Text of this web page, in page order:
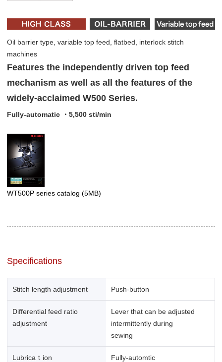
Oil barrier type, variable top feed, flatbed, interlock stitch
machines
Features the independently driven top feed
mechanism as well as all the features of the
widely-acclaimed W500 Series.
Fully-automatic ・5,500 sti/min
WT500P series catalog (5MB)
Specifications
Stitch length adjustment Push-button
Differential feed ratio
adjustment
Lever that can be adjusted
intermittently during
sewing
Lubricaｔion Fully-automtic